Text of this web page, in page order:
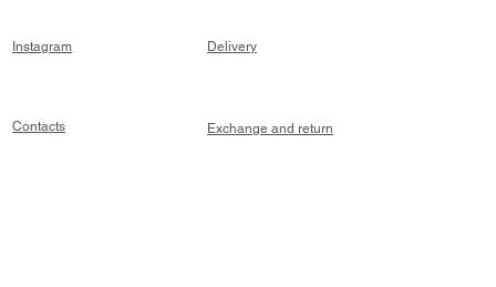
Instagram Delivery
Contacts Exchange and return